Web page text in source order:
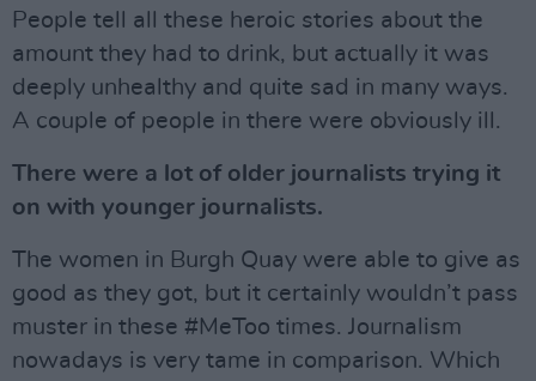
People tell all these heroic stories about the
amount they had to drink, but actually it was
deeply unhealthy and quite sad in many ways.
A couple of people in there were obviously ill.
There were a lot of older journalists trying it
on with younger journalists.
The women in Burgh Quay were able to give as
good as they got, but it certainly wouldn’t pass
muster in these #MeToo times. Journalism
nowadays is very tame in comparison. Which